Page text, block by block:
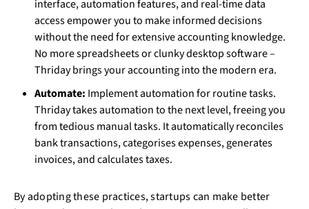
interface, automation features, and real-time data
access empower you to make informed decisions
without the need for extensive accounting knowledge.
No more spreadsheets or clunky desktop software –
Thriday brings your accounting into the modern era.
Automate: Implement automation for routine tasks.
Thriday takes automation to the next level, freeing you
from tedious manual tasks. It automatically reconciles
bank transactions, categorises expenses, generates
invoices, and calculates taxes.
By adopting these practices, startups can make better